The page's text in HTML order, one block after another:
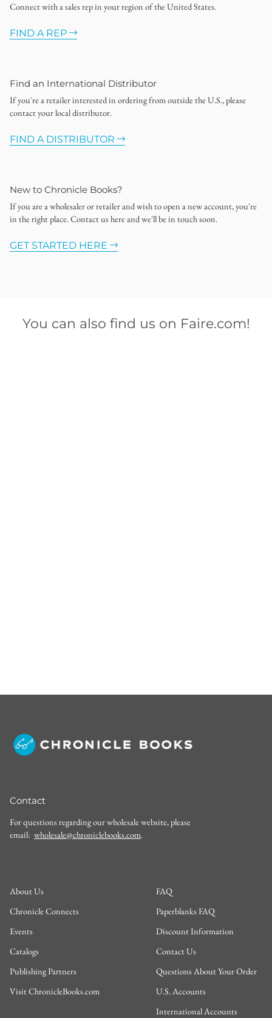
Connect with a sales rep in your region of the United States.
FIND A REP
Find an International Distributor
If you're a retailer interested in ordering from outside the U.S., please
contact your local distributor.
FIND A DISTRIBUTOR
New to Chronicle Books?
If you are a wholesaler or retailer and wish to open a new account, you're
in the right place. Contact us here and we'll be in touch soon.
GET STARTED HERE
You can also find us on Faire.com!
Contact
For questions regarding our wholesale website, please
email: wholesale@chroniclebooks.com.
About Us
Chronicle Connects
Events
Catalogs
Publishing Partners
Visit ChronicleBooks.com
FAQ
Paperblanks FAQ
Discount Information
Contact Us
Questions About Your Order
U.S. Accounts
International Accounts